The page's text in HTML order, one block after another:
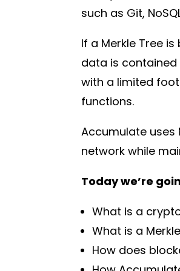
such as Git,
If a Merkle Tree
data is
with a limited
functions.
Accumulate uses
network while
Today we’re
What is a
What is a
How does